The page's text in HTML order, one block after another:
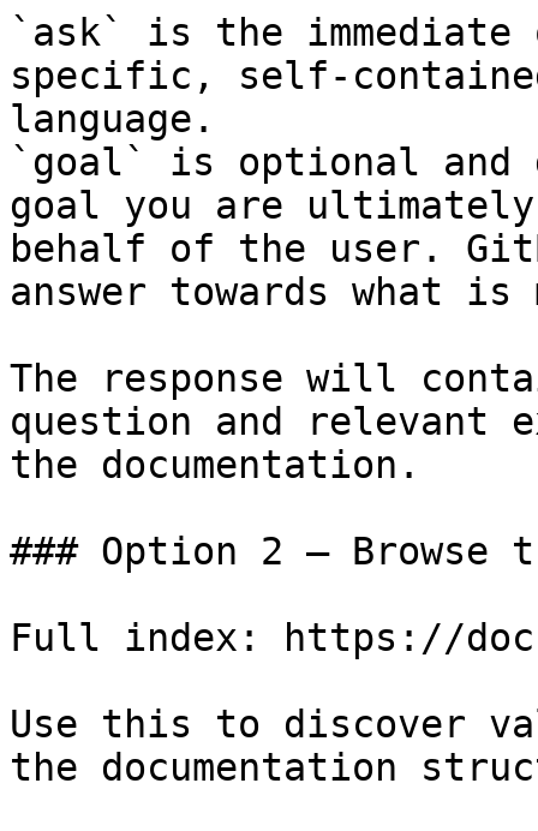
`ask` is the
specific, self-
language.
`goal` is optional and
goal you are
behalf of the user.
answer towards what
The response will
question and relevant
the documentation.
### Option 2 — Browse
Full index: https://
Use this to discover
the documentation